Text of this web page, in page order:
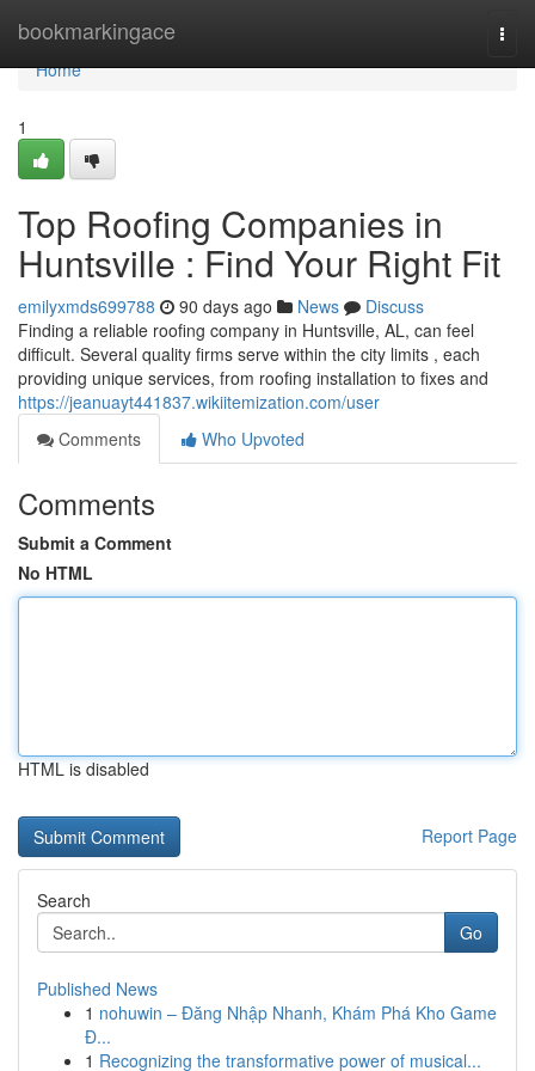
bookmarkingace
Home
Home
1
Top Roofing Companies in
Huntsville : Find Your Right Fit
emilyxmds699788 90 days ago News
Discuss
Finding a reliable roofing company in Huntsville, AL, can feel
difficult. Several quality firms serve within the city limits , each
providing unique services, from roofing installation to fixes and
https://jeanuayt441837.wikiitemization.com/user
Comments
Who Upvoted
Comments
Submit a Comment
No HTML
HTML is disabled
Report Page
Search
Go
Published News
1 nohuwin – Đăng Nhập Nhanh, Khám Phá Kho Game
Đ...
1 Recognizing the transformative power of musical...